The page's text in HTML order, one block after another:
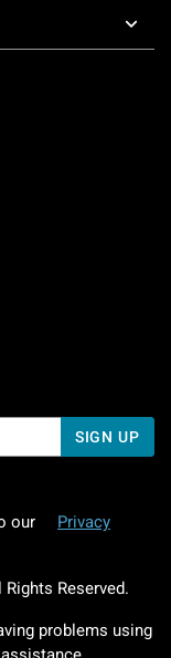
To 5 PM Pacific Time
AM To 5 PM Pacific
SIGN UP
our
Privacy
Reserved.
problems using